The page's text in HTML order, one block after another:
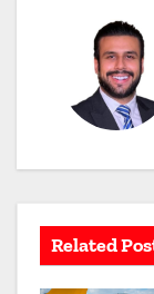
i
o
n
Related